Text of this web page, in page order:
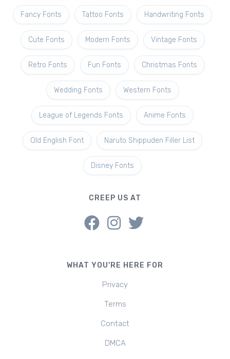
Fancy Fonts Tattoo Fonts Handwriting Fonts
Cute Fonts Modern Fonts Vintage Fonts
Retro Fonts Fun Fonts Christmas Fonts
Wedding Fonts Western Fonts
League of Legends Fonts Anime Fonts
Old English Font Naruto Shippuden Filler List
Disney Fonts
CREEP US AT
WHAT YOU'RE HERE FOR
Privacy
Terms
Contact
DMCA